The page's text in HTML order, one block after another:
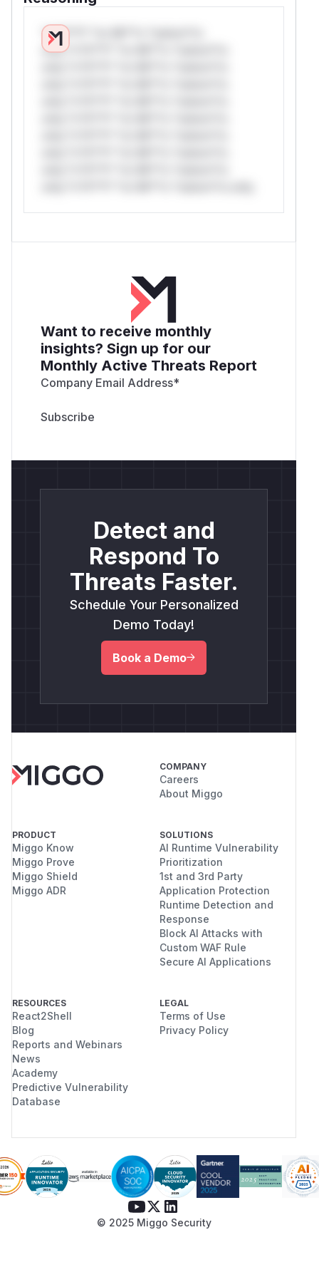
*v*il**l* *or Mi**o *ustom*rs
only.*v*il**l* *or Mi**o *ustom*rs
Want to receive monthly
insights? Sign up for our
Monthly Active Threats Report
Company Email Address*
Detect and
Respond To
Threats Faster.
Schedule Your Personalized
Demo Today!
Book a Demo
COMPANY
Careers
About Miggo
PRODUCT
Miggo Know
Miggo Prove
Miggo Shield
Miggo ADR
SOLUTIONS
AI Runtime Vulnerability
Prioritization
1st and 3rd Party
Application Protection
Runtime Detection and
Response
Block AI Attacks with
Custom WAF Rule
Secure AI Applications
RESOURCES
React2Shell
Blog
Reports and Webinars
News
Academy
Predictive Vulnerability
Database
LEGAL
Terms of Use
Privacy Policy
© 2025 Miggo Security